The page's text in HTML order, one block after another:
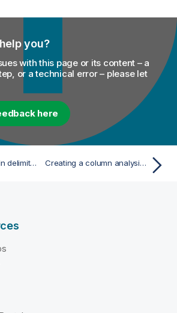
you?
with this page or its content – a
or a technical error – please let
here
Analyzing tables in delimited files Creating a column analysis from the analysis of a set of columns